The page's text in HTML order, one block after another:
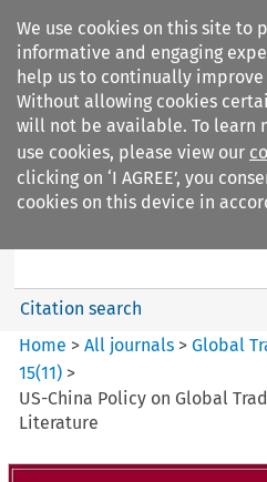
We use cookies on this site to
informative and engaging
help us to continually improve
Without allowing cookies
will not be available. To learn
use cookies, please view our
clicking on ‘I AGREE’, you
cookies on this device in
Search filters
Global Trade and Customs
Citation search
Home >All journals >Global
15(11) >
US-China Policy on Global
Literature